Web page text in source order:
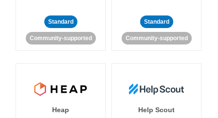
Standard
Community-supported
Standard
Community-supported
Heap Help Scout